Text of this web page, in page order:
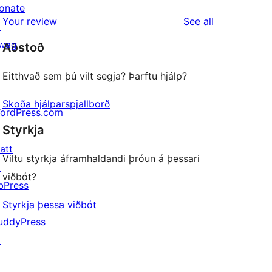
reviews
star
reviews
1-
star
reviews
Your review See all
Aðstoð
Eitthvað sem þú vilt segja? Þarftu hjálp?
Skoða hjálparspjallborð
Styrkja
Viltu styrkja áframhaldandi þróun á þessari
viðbót?
Styrkja þessa viðbót